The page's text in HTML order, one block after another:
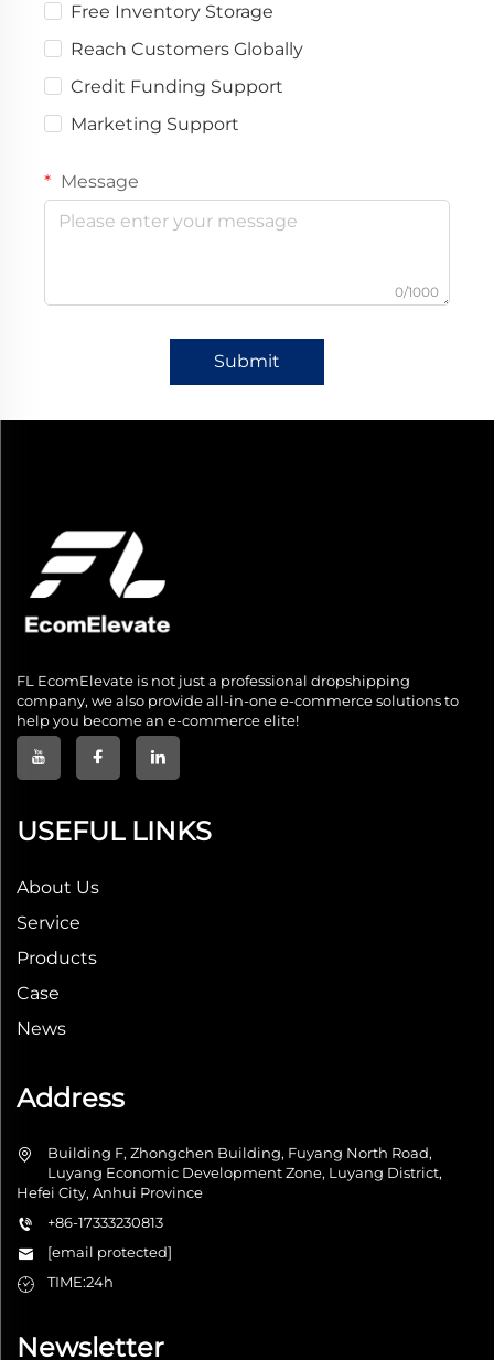
Free Inventory Storage
Reach Customers Globally
Credit Funding Support
Marketing Support
Message
0/1000
Submit
FL EcomElevate is not just a professional dropshipping
company, we also provide all-in-one e-commerce solutions to
help you become an e-commerce elite!
USEFUL LINKS
About Us
Service
Products
Case
News
Address
Building F, Zhongchen Building, Fuyang North Road,
Luyang Economic Development Zone, Luyang District,
Hefei City, Anhui Province
+86-17333230813
[email protected]
TIME:24h
Newsletter